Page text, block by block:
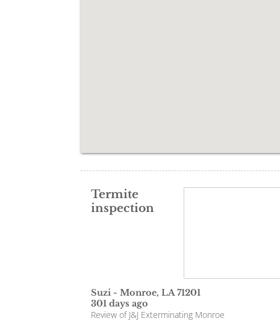
Termite
inspection
Suzi- Monroe, LA 71201
301 days ago
Review of J&J Exterminating Monroe